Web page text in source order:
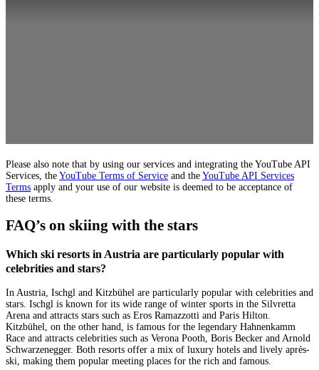
Please also note that by using our services and integrating the YouTube API
Services, the YouTube Terms of Service and the YouTube API Services
Terms apply and your use of our website is deemed to be acceptance of
these terms.
FAQ’s on skiing with the stars
Which ski resorts in Austria are particularly popular with
celebrities and stars?
In Austria, Ischgl and Kitzbühel are particularly popular with celebrities and
stars. Ischgl is known for its wide range of winter sports in the Silvretta
Arena and attracts stars such as Eros Ramazzotti and Paris Hilton.
Kitzbühel, on the other hand, is famous for the legendary Hahnenkamm
Race and attracts celebrities such as Verona Pooth, Boris Becker and Arnold
Schwarzenegger. Both resorts offer a mix of luxury hotels and lively après-
ski, making them popular meeting places for the rich and famous.